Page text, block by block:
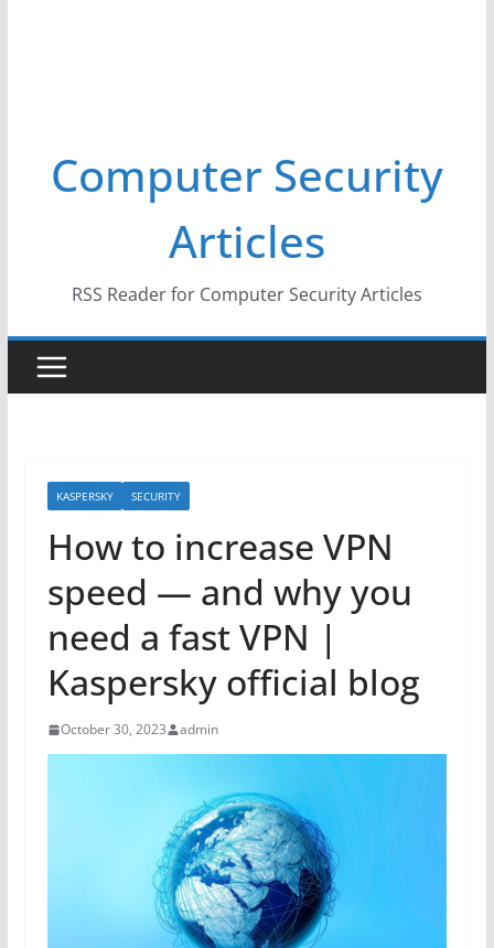
Computer Security
Articles
RSS Reader for Computer Security Articles
KASPERSKY SECURITY
How to increase VPN
speed — and why you
need a fast VPN |
Kaspersky official blog
October 30, 2023 admin